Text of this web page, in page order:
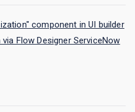
component in UI builder
Flow Designer ServiceNow